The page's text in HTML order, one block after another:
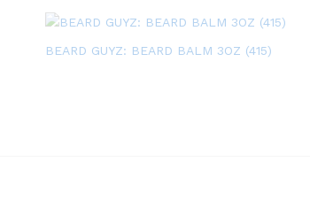
BEARD GUYZ: BEARD BALM 3OZ (415)